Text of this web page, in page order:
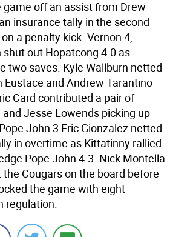
off an assist from Drew
insurance tally in the second
a penalty kick. Vernon 4,
out Hopatcong 4-0 as
two saves. Kyle Wallburn netted
and Andrew Tarantino
Card contributed a pair of
Jesse Lowends picking up
John 3 Eric Gionzalez netted
in overtime as Kittatinny rallied
Pope John 4-3. Nick Montella
Cougars on the board before
the game with eight
regulation.